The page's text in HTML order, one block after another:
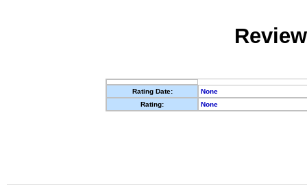
Rating Date:
None
Rating:
None